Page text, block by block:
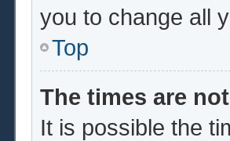
you to change all
Top
The times are
It is possible the